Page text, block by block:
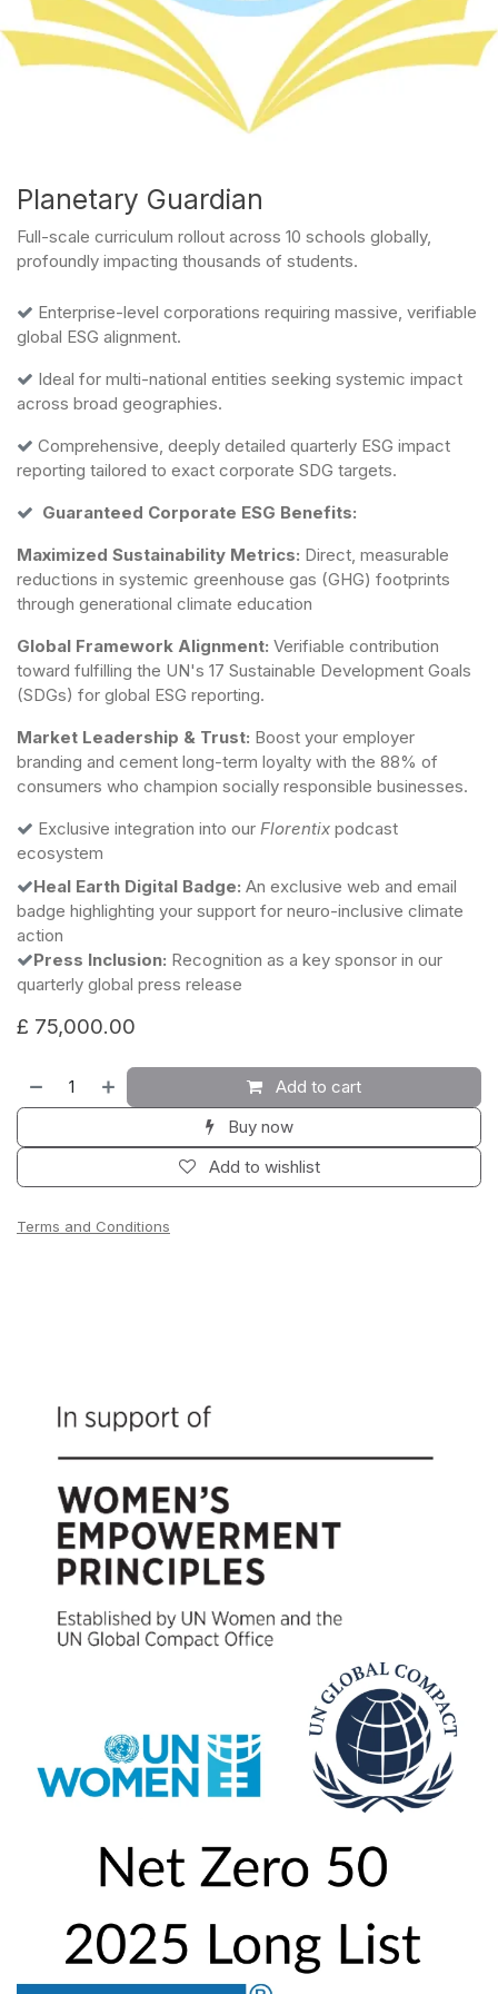
Planetary Guardian
Full-scale curriculum rollout across 10 schools globally,
profoundly impacting thousands of students.
Enterprise-level corporations requiring massive, verifiable
global ESG alignment.
Ideal for multi-national entities seeking systemic impact
across broad geographies.
Comprehensive, deeply detailed quarterly ESG impact
reporting tailored to exact corporate SDG targets.
Guaranteed Corporate ESG Benefits:
Maximized Sustainability Metrics: Direct, measurable
reductions in systemic greenhouse gas (GHG) footprints
through generational climate education
Global Framework Alignment: Verifiable contribution
toward fulfilling the UN's 17 Sustainable Development Goals
(SDGs) for global ESG reporting.
Market Leadership & Trust: Boost your employer
branding and cement long-term loyalty with the 88% of
consumers who champion socially responsible businesses.
Exclusive integration into our Florentix podcast
ecosystem
Heal Earth Digital Badge: An exclusive web and email
badge highlighting your support for neuro-inclusive climate
action
Press Inclusion: Recognition as a key sponsor in our
quarterly global press release
£ 75,000.00
Add to cart
Buy now
Add to wishlist
Terms and Conditions